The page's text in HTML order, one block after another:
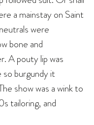
a mainstay on Saint
were
bone and
A pouty lip was
burgundy it
show was a wink to
tailoring, and